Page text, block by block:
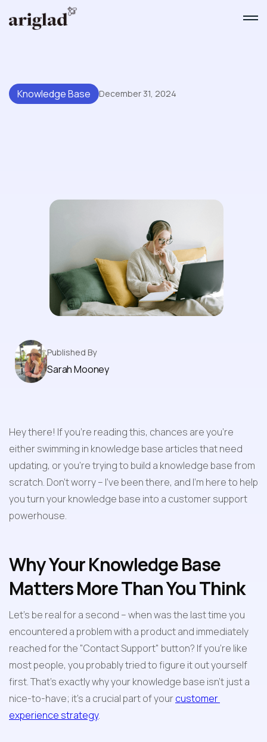
Knowledge Base December 31, 2024
The Essential Guide To
Maintaining A High-Performing
Knowledge Base
Published By
Sarah Mooney
Hey there! If you're reading this, chances are you're
either swimming in knowledge base articles that need
updating, or you're trying to build a knowledge base from
scratch. Don't worry – I've been there, and I'm here to help
you turn your knowledge base into a customer support
powerhouse.
Why Your Knowledge Base
Matters More Than You Think
Let's be real for a second – when was the last time you
encountered a problem with a product and immediately
reached for the "Contact Support" button? If you're like
most people, you probably tried to figure it out yourself
first. That's exactly why your knowledge base isn't just a
nice-to-have; it's a crucial part of your customer
experience strategy.